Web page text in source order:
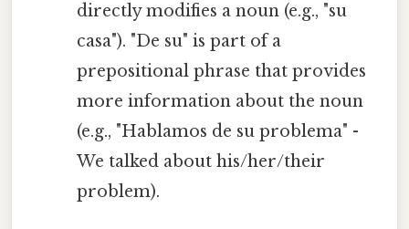
directly modifies a noun (e.g., "su
casa"). "De su" is part of a
prepositional phrase that provides
more information about the noun
(e.g., "Hablamos de su problema" -
We talked about his/her/their
problem).